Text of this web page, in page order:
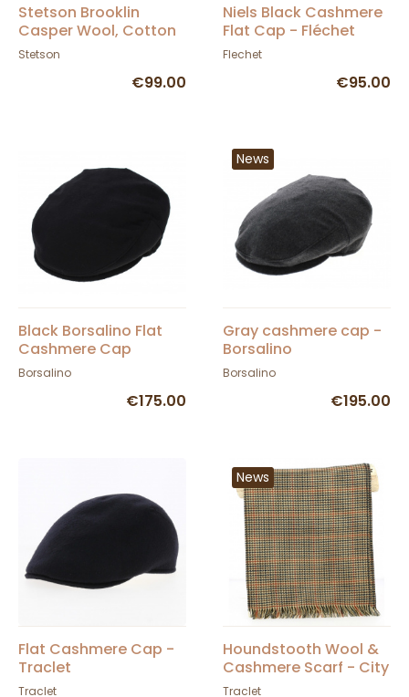
Stetson Brooklin
Casper Wool, Cotton
& Cashmere Cap in
Stetson
€99.00
Niels Black Cashmere
Flat Cap - Fléchet
Flechet
€95.00
Black Borsalino Flat
Cashmere Cap
Borsalino
€175.00
News
Gray cashmere cap -
Borsalino
Borsalino
€195.00
Flat Cashmere Cap -
Traclet
Traclet
News
Houndstooth Wool &
Cashmere Scarf - City
Sport
Traclet